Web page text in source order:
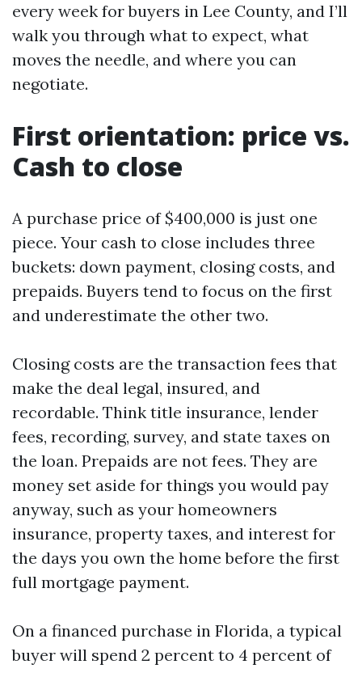
every week for buyers in Lee County, and I’ll
walk you through what to expect, what
moves the needle, and where you can
negotiate.
First orientation: price vs.
Cash to close
A purchase price of $400,000 is just one
piece. Your cash to close includes three
buckets: down payment, closing costs, and
prepaids. Buyers tend to focus on the first
and underestimate the other two.
Closing costs are the transaction fees that
make the deal legal, insured, and
recordable. Think title insurance, lender
fees, recording, survey, and state taxes on
the loan. Prepaids are not fees. They are
money set aside for things you would pay
anyway, such as your homeowners
insurance, property taxes, and interest for
the days you own the home before the first
full mortgage payment.
On a financed purchase in Florida, a typical
buyer will spend 2 percent to 4 percent of